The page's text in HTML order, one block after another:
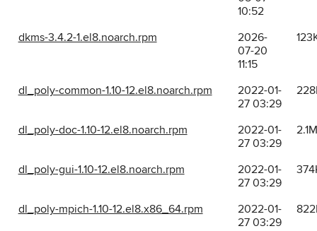
10:52
dkms-3.4.2-1.el8.noarch.rpm
2026-
07-20
11:15
dl_poly-common-1.10-12.el8.noarch.rpm
2022-01-
27 03:29
dl_poly-doc-1.10-12.el8.noarch.rpm
2022-01-
27 03:29
2.1M
dl_poly-gui-1.10-12.el8.noarch.rpm
2022-01-
27 03:29
dl_poly-mpich-1.10-12.el8.x86_64.rpm
2022-01-
27 03:29